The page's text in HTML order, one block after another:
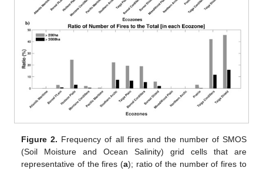
Figure 2. Frequency of all fires and the number of SMOS
(Soil Moisture and Ocean Salinity) grid cells that are
representative of the fires (a); ratio of the number of fires to